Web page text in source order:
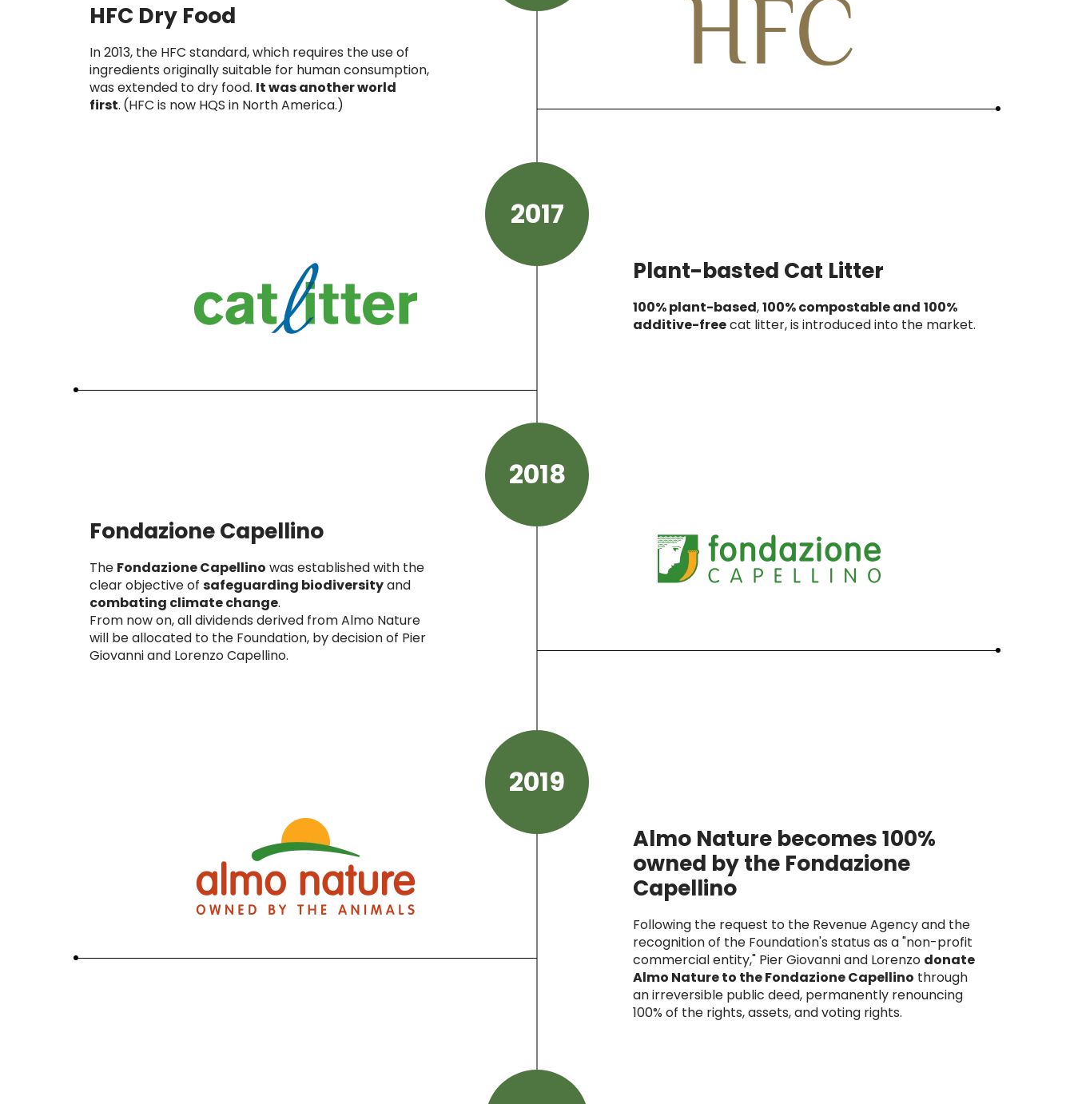
HFC Dry Food
In 2013, the HFC standard, which requires the use of
ingredients originally suitable for human consumption,
was extended to dry food. It was another world
first. (HFC is now HQS in North America.)
2017
Plant-basted Cat Litter
100% plant-based,100% compostable and 100%
additive-freecat litter, is introduced into the market.
2018
Fondazione Capellino
The Fondazione Capellino was established with the
clear objective of safeguarding biodiversityand
combating climate change.
From now on, all dividends derived from Almo Nature
will be allocated to the Foundation, by decision of Pier
Giovanni and Lorenzo Capellino.
2019
Almo Nature becomes 100%
owned by the Fondazione
Capellino
Following the request to the Revenue Agency and the
recognition of the Foundation's status as a "non-profit
commercial entity," Pier Giovanni and Lorenzo donate
Almo Nature to the Fondazione Capellino through
an irreversible public deed, permanently renouncing
100% of the rights, assets, and voting rights.